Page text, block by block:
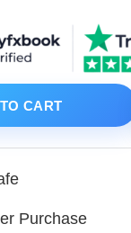
SetFiles quantity
CART
Purchase